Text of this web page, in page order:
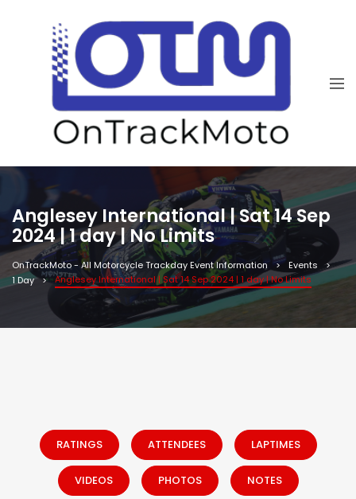
Anglesey International | Sat 14 Sep
2024 | 1 day | No Limits
OnTrackMoto - All Motorcycle Trackday Event Information
Events
1 Day
Anglesey International | Sat 14 Sep 2024 | 1 day | No Limits
RATINGS ATTENDEES LAPTIMES
VIDEOS PHOTOS NOTES